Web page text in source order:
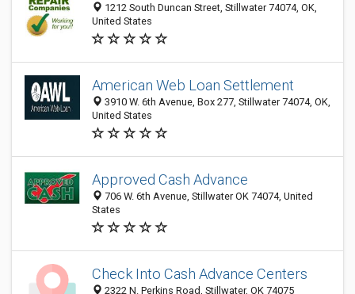
1212 South Duncan Street, Stillwater 74074, OK,
United States
American Web Loan Settlement
3910 W. 6th Avenue, Box 277, Stillwater 74074, OK,
United States
Approved Cash Advance
706 W. 6th Avenue, Stillwater OK 74074, United
States
Check Into Cash Advance Centers
2322 N. Perkins Road, Stillwater, OK 74075